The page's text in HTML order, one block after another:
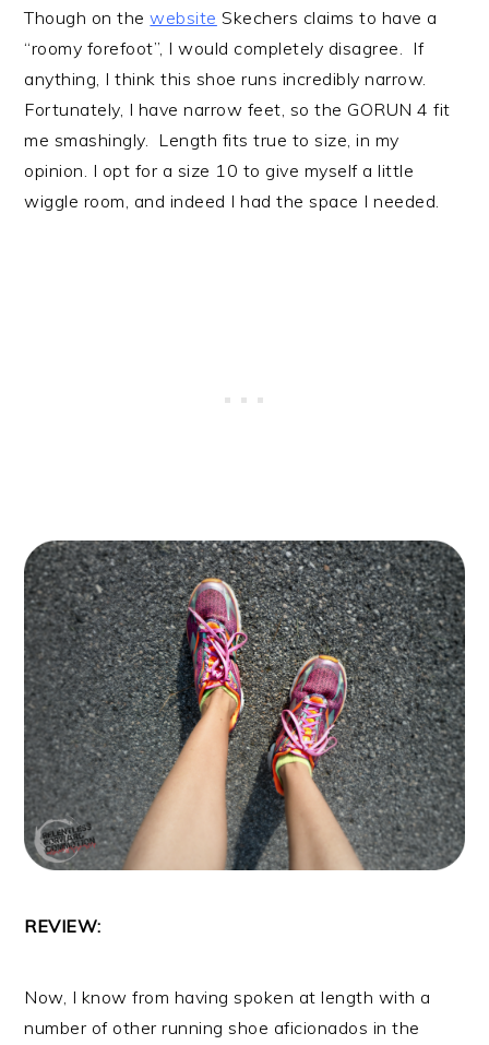
Though on thewebsite Skechers claims to have a
“roomy forefoot”, I would completely disagree. If
anything, I think this shoe runs incredibly narrow.
Fortunately, I have narrow feet, so the GORUN 4 fit
me smashingly. Length fits true to size, in my
opinion. I opt for a size 10 to give myself a little
wiggle room, and indeed I had the space I needed.
REVIEW:
Now, I know from having spoken at length with a
number of other running shoe aficionados in the